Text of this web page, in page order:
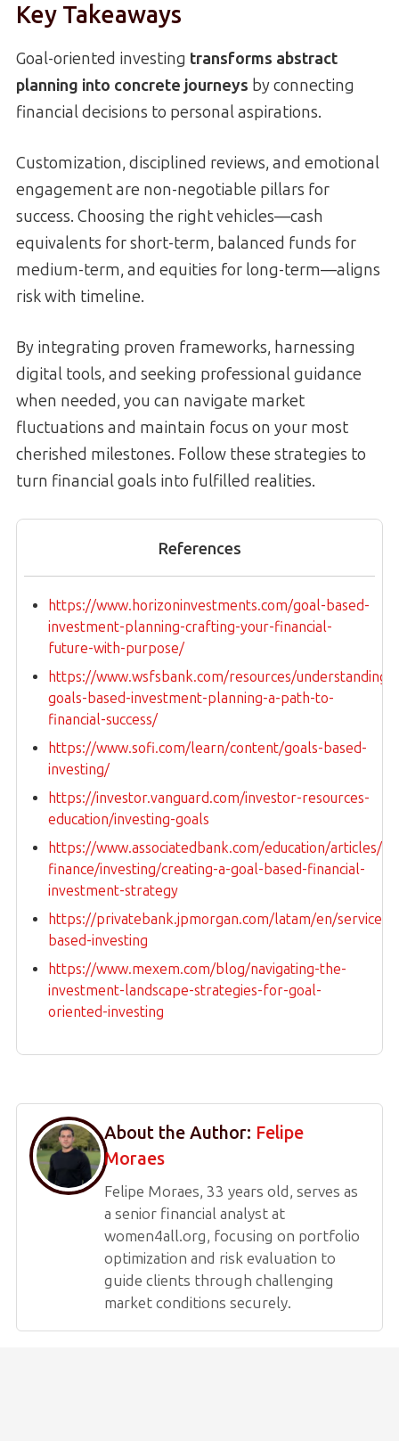
Key Takeaways
Goal-oriented investing transforms abstract
planning into concrete journeys by connecting
financial decisions to personal aspirations.
Customization, disciplined reviews, and emotional
engagement are non-negotiable pillars for
success. Choosing the right vehicles—cash
equivalents for short-term, balanced funds for
medium-term, and equities for long-term—aligns
risk with timeline.
By integrating proven frameworks, harnessing
digital tools, and seeking professional guidance
when needed, you can navigate market
fluctuations and maintain focus on your most
cherished milestones. Follow these strategies to
turn financial goals into fulfilled realities.
References
https://www.horizoninvestments.com/goal-based-
investment-planning-crafting-your-financial-
future-with-purpose/
https://www.wsfsbank.com/resources/understanding-
goals-based-investment-planning-a-path-to-
financial-success/
https://www.sofi.com/learn/content/goals-based-
investing/
https://investor.vanguard.com/investor-resources-
education/investing-goals
https://www.associatedbank.com/education/articles/
finance/investing/creating-a-goal-based-financial-
investment-strategy
https://privatebank.jpmorgan.com/latam/en/services/
based-investing
https://www.mexem.com/blog/navigating-the-
investment-landscape-strategies-for-goal-
oriented-investing
About the Author: Felipe
Moraes
Felipe Moraes, 33 years old, serves as
a senior financial analyst at
women4all.org, focusing on portfolio
optimization and risk evaluation to
guide clients through challenging
market conditions securely.